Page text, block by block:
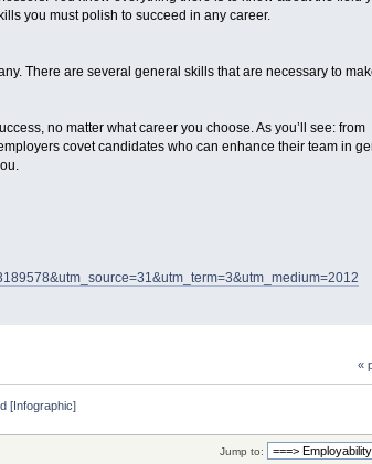
you must polish to succeed in any career.
There are several general skills that are necessary to
no matter what career you choose. As you’ll see: from
covet candidates who can enhance their team in
«
[Infographic]
Jump to: